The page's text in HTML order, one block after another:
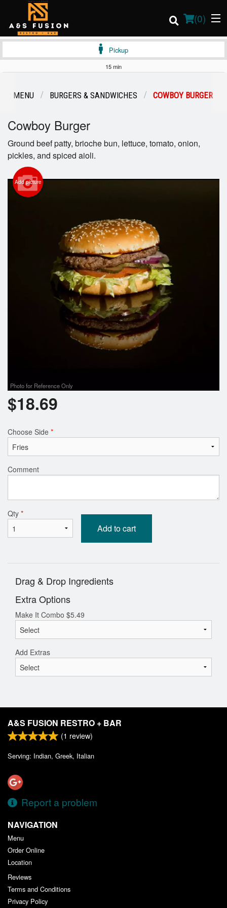
(0)
Registration
Cart (0)
Pickup
15 min
MENU BURGERS & SANDWICHES COWBOY BURGER
Cowboy Burger
Ground beef patty, brioche bun, lettuce, tomato, onion,
pickles, and spiced aioli.
Add picture
Photo for Reference Only
$18.69
Choose Side *
Comment
Qty *
Add to cart
Drag & Drop Ingredients
Extra Options
Make It Combo $5.49
Add Extras
A&S FUSION RESTRO + BAR
(1 review)
Serving: Indian, Greek, Italian
Report a problem
NAVIGATION
Menu
Order Online
Location
Reviews
Terms and Conditions
Privacy Policy